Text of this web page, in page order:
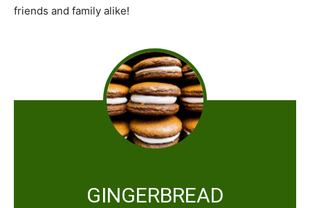
friends and family alike!
GINGERBREAD